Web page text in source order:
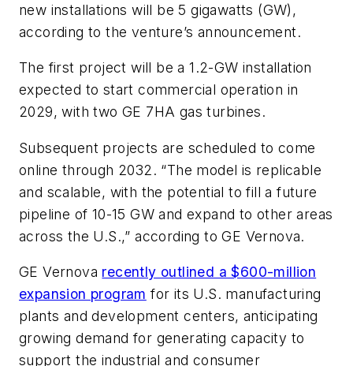
new installations will be 5 gigawatts (GW),
according to the venture’s announcement.
The first project will be a 1.2-GW installation
expected to start commercial operation in
2029, with two GE 7HA gas turbines.
Subsequent projects are scheduled to come
online through 2032. “The model is replicable
and scalable, with the potential to fill a future
pipeline of 10-15 GW and expand to other areas
across the U.S.,” according to GE Vernova.
GE Vernova recently outlined a $600-million
expansion program for its U.S. manufacturing
plants and development centers, anticipating
growing demand for generating capacity to
support the industrial and consumer